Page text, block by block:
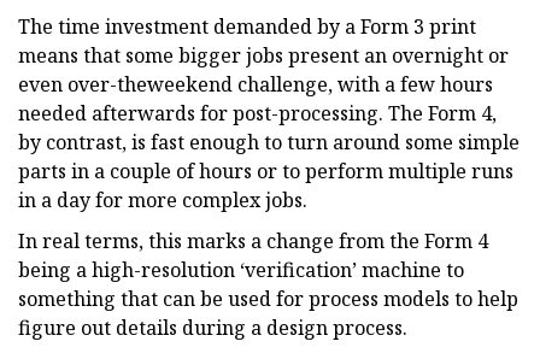
The time investment demanded by a Form 3 print
means that some bigger jobs present an overnight or
even over-theweekend challenge, with a few hours
needed afterwards for post-processing. The Form 4,
by contrast, is fast enough to turn around some simple
parts in a couple of hours or to perform multiple runs
in a day for more complex jobs.
In real terms, this marks a change from the Form 4
being a high-resolution ‘verification’ machine to
something that can be used for process models to help
figure out details during a design process.